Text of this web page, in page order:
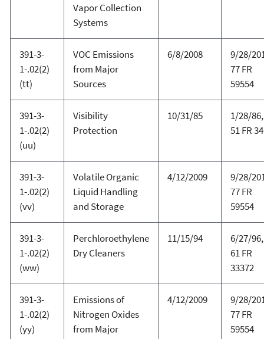
Vapor Collection
Systems
391-3-
1-.02(2)
(tt)
VOC Emissions
from Major
Sources
6/8/2008
9/28/
77 FR
59554
391-3-
1-.02(2)
(uu)
Visibility
Protection
10/31/85
1/28/86,
51 FR
391-3-
1-.02(2)
(vv)
Volatile Organic
Liquid Handling
and Storage
4/12/2009
9/28/
77 FR
59554
391-3-
1-.02(2)
(ww)
Perchloroethylene
Dry Cleaners
11/15/94
6/27/96,
61 FR
33372
391-3-
1-.02(2)
(yy)
Emissions of
Nitrogen Oxides
from Major
4/12/2009
9/28/
77 FR
59554